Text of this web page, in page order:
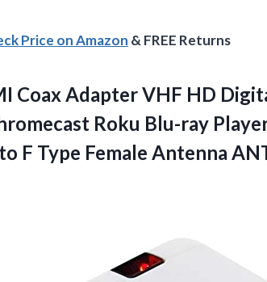
Price on Amazon & FREE Returns
Coax Adapter VHF HD
Roku Blu-ray
F Type Female Antenna